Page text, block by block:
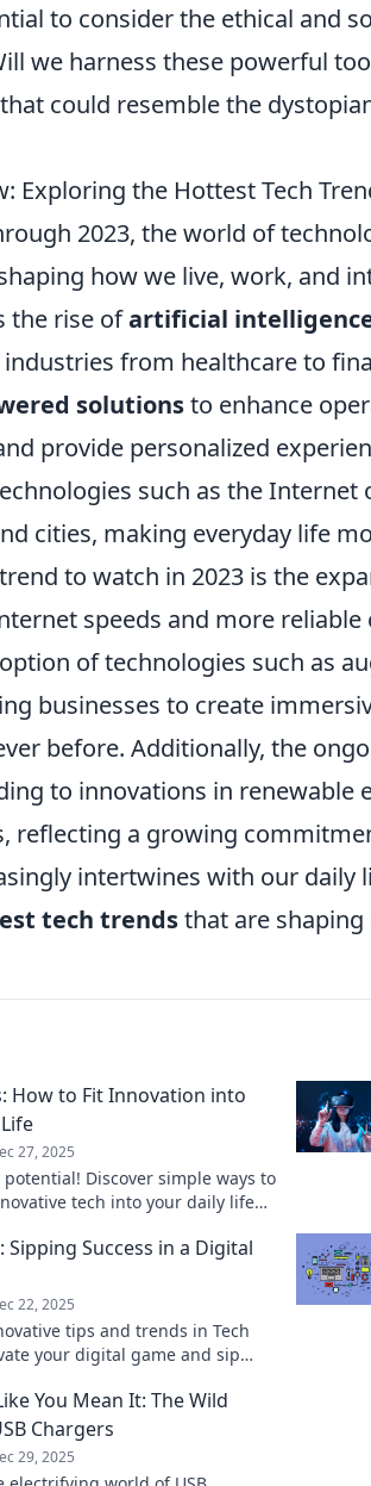
to consider the ethical and
we harness these powerful
could resemble the
Exploring the Hottest Tech
2023, the world of
how we live, work, and
the rise ofartificial
from healthcare to
solutionsto enhance
provide personalized
such as the Internet
cities, making everyday life
to watch in 2023 is the
speeds and more
of technologies such as
businesses to create
before. Additionally, the
to innovations in renewable
reflecting a growing
intertwines with our daily
tech trendsthat are
How to Fit Innovation into
27, 2025
potential! Discover simple ways to
tech into your daily life
Sipping Success in a Digital
22, 2025
tips and trends in Tech
your digital game and sip
You Mean It: The Wild
Chargers
29, 2025